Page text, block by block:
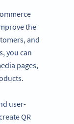
the
and
you can
pages,
user-
QR